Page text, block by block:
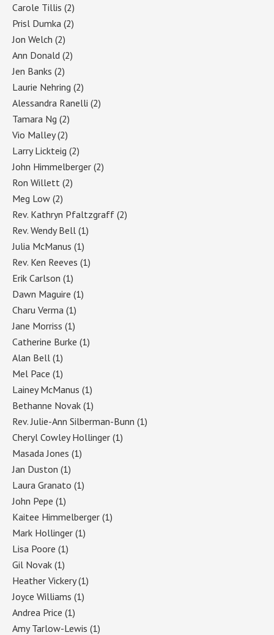
Carole Tillis (2)
Prisl Dumka (2)
Jon Welch (2)
Ann Donald (2)
Jen Banks (2)
Laurie Nehring (2)
Alessandra Ranelli (2)
Tamara Ng (2)
Vio Malley(2)
Larry Lickteig (2)
John Himmelberger (2)
Ron Willett (2)
Meg Low (2)
Rev. Kathryn Pfaltzgraff (2)
Rev. Wendy Bell (1)
Julia McManus (1)
Rev. Ken Reeves (1)
Erik Carlson (1)
Dawn Maguire (1)
Charu Verma (1)
Jane Morriss (1)
Catherine Burke (1)
Alan Bell (1)
Mel Pace (1)
Lainey McManus (1)
Bethanne Novak (1)
Rev. Julie-Ann Silberman-Bunn (1)
Cheryl Cowley Hollinger (1)
Masada Jones (1)
Jan Duston (1)
Laura Granato (1)
John Pepe (1)
Kaitee Himmelberger (1)
Mark Hollinger (1)
Lisa Poore (1)
Gil Novak (1)
Heather Vickery(1)
Joyce Williams (1)
Andrea Price (1)
Amy Tarlow-Lewis (1)